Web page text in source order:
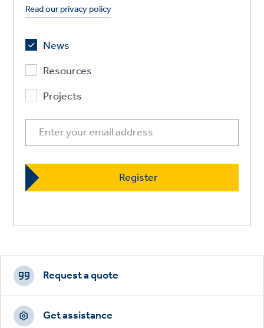
Read our privacy policy
News
Resources
Projects
Footer
CTAs
Request a quote
Get assistance